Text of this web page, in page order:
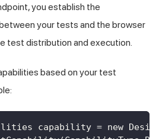
you establish the
your tests and the browser
test distribution and execution.
based on your test
capability = new